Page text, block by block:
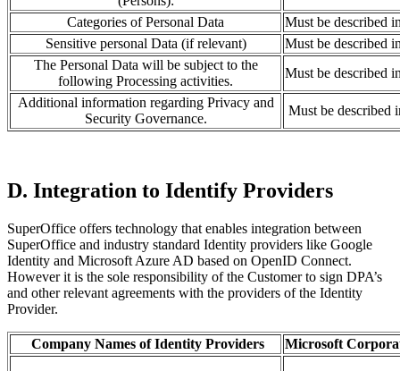
Categories of Personal Data
Must be described
Sensitive personal Data (if relevant)
Must be described
The Personal Data will be subject to the
following Processing activities.
Must be described
Additional information regarding Privacy and
Security Governance.
Must be described
D. Integration to Identify Providers
SuperOffice offers technology that enables integration between
SuperOffice and industry standard Identity providers like Google
Identity and Microsoft Azure AD based on OpenID Connect.
However it is the sole responsibility of the Customer to sign DPA’s
and other relevant agreements with the providers of the Identity
Provider.
Company Names of Identity Providers Microsoft